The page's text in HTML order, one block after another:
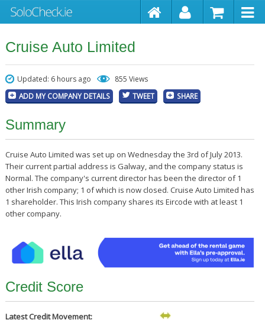
Cruise Auto Limited
Updated: 6 hours ago 855 Views
ADD MY COMPANY DETAILS TWEET SHARE
Summary
Cruise Auto Limited was set up on Wednesday the 3rd of July 2013.
Their current partial address is Galway, and the company status is
Normal. The company's current director has been the director of 1
other Irish company; 1 of which is now closed. Cruise Auto Limited has
1 shareholder. This Irish company shares its Eircode with at least 1
other company.
Credit Score
Latest Credit Movement: